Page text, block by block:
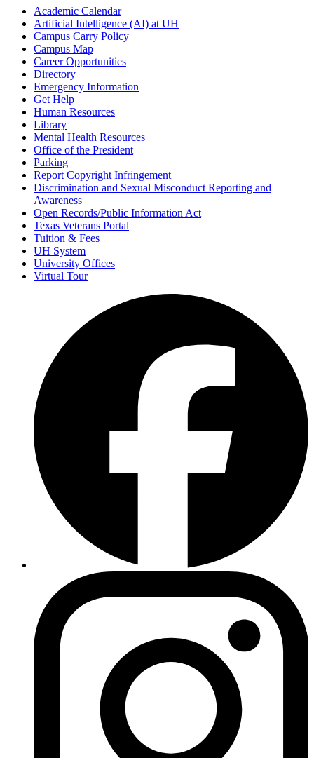
Academic Calendar
Artificial Intelligence (AI) at UH
Campus Carry Policy
Campus Map
Career Opportunities
Directory
Emergency Information
Get Help
Human Resources
Library
Mental Health Resources
Office of the President
Parking
Report Copyright Infringement
Discrimination and Sexual Misconduct Reporting and
Awareness
Open Records/Public Information Act
Texas Veterans Portal
Tuition & Fees
UH System
University Offices
Virtual Tour